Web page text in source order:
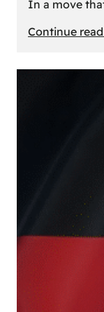
In a move
Continue